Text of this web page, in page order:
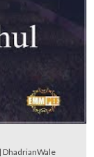
DhadrianWale